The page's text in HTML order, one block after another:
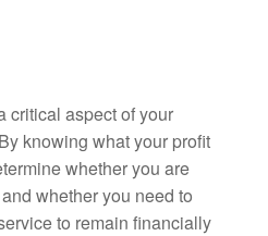
critical aspect of your
knowing what your profit
whether you are
whether you need to
to remain financially